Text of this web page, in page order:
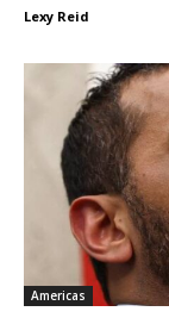
Lexy Reid
Americas